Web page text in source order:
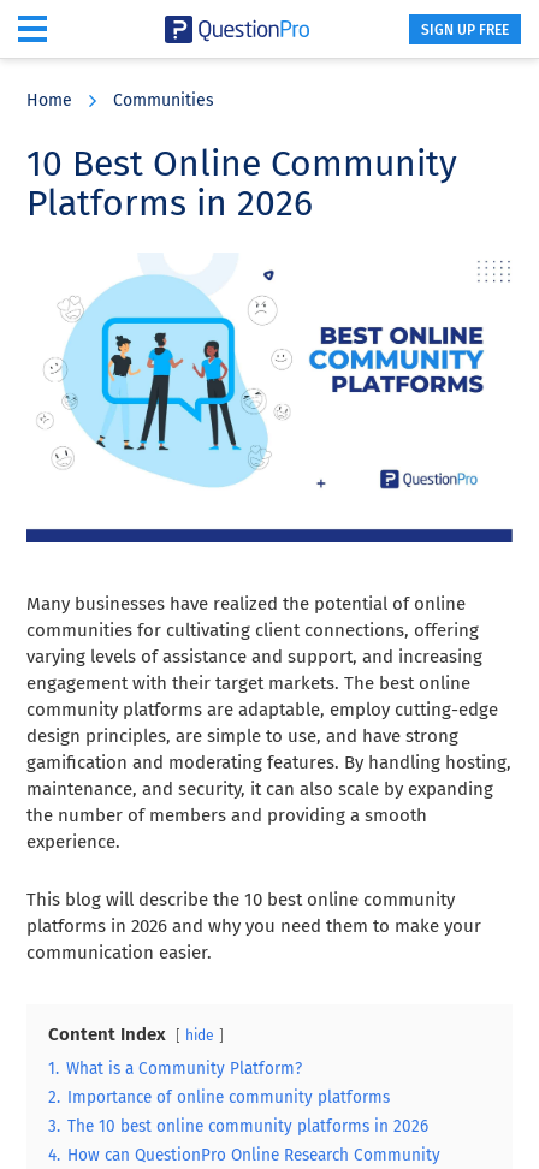
content
sidebar
SIGN UP FREE
Home Communities
10 Best Online Community
Platforms in 2026
Many businesses have realized the potential of online
communities for cultivating client connections, offering
varying levels of assistance and support, and increasing
engagement with their target markets. The best online
community platforms are adaptable, employ cutting-edge
design principles, are simple to use, and have strong
gamification and moderating features. By handling hosting,
maintenance, and security, it can also scale by expanding
the number of members and providing a smooth
experience.
This blog will describe the 10 best online community
platforms in 2026 and why you need them to make your
communication easier.
Content Index hide
1. What is a Community Platform?
2. Importance of online community platforms
3. The 10 best online community platforms in 2026
4. How can QuestionPro Online Research Community